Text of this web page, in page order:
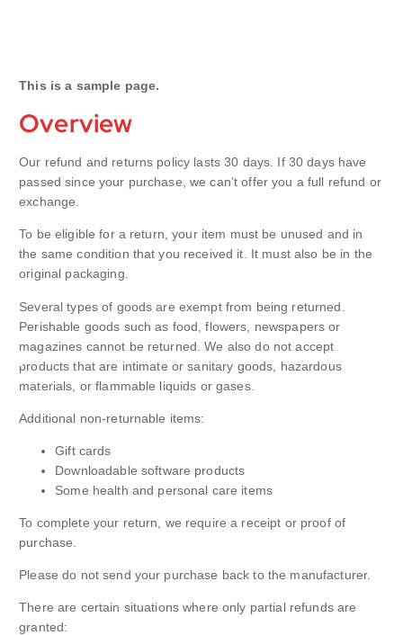
This is a sample page.
Overview
Our refund and returns policy lasts 30 days. If 30 days have
passed since your purchase, we can’t offer you a full refund or
exchange.
To be eligible for a return, your item must be unused and in
the same condition that you received it. It must also be in the
original packaging.
Several types of goods are exempt from being returned.
Perishable goods such as food, flowers, newspapers or
magazines cannot be returned. We also do not accept
products that are intimate or sanitary goods, hazardous
materials, or flammable liquids or gases.
Additional non-returnable items:
Gift cards
Downloadable software products
Some health and personal care items
To complete your return, we require a receipt or proof of
purchase.
Please do not send your purchase back to the manufacturer.
There are certain situations where only partial refunds are
granted: